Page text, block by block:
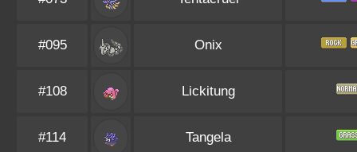
#095 Onix
#108 Lickitung
#114 Tangela